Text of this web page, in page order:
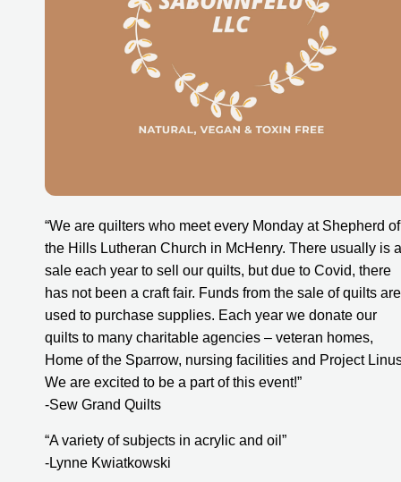
“We are quilters who meet every Monday at Shepherd of
the Hills Lutheran Church in McHenry. There usually is a
sale each year to sell our quilts, but due to Covid, there
has not been a craft fair. Funds from the sale of quilts are
used to purchase supplies. Each year we donate our
quilts to many charitable agencies – veteran homes,
Home of the Sparrow, nursing facilities and Project
We are excited to be a part of this event!”
-Sew Grand Quilts
“A variety of subjects in acrylic and oil”
-Lynne Kwiatkowski